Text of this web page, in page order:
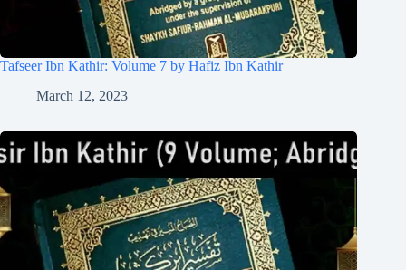
Tafseer Ibn Kathir: Volume 7 by Hafiz Ibn Kathir
March 12, 2023